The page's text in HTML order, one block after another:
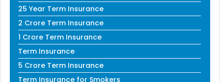
25 Year Term Insurance
2 Crore Term Insurance
1 Crore Term Insurance
Term Insurance
5 Crore Term Insurance
Term Insurance for Smokers